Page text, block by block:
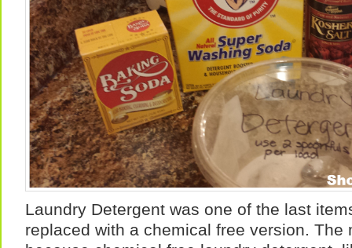
Laundry Detergent was one of the last
replaced with a chemical free version. The